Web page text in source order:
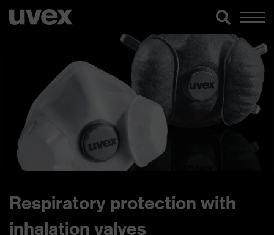
Respiratory protection with
inhalation valves